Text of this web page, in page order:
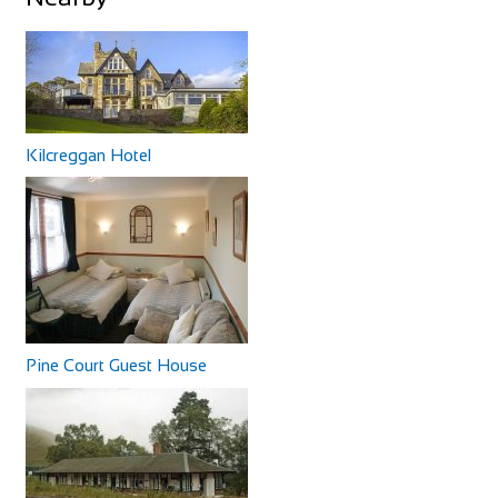
Cycles Saint Spire
Shop and Repair
92 Rue Saint-Spire, 91100 Corbeil-Essonnes, France
33160891874
http://www.veloseine.fr/
Bike-Discount Megastore
Shop and Repair
Auf dem Kirchbüchel 6, 53127 Bonn, Germany
4922897848049228978480
Ostergaard's Bike Shop Sàrl
Shop and Repair
179 Rue de Luxembourg, 7540 Rollingen, Luxembourg
3522632105035226321050
Castle Hotel
Accommodation
11 High St, Coldstream TD12 4AP, UK
+44 1890 882830+44 1890 882830
The Castle Hotel is on the main street of Coldstream and
has basic accommodation, good home-cooke...
The Byrness Hotel
Kilcreggan Hotel
Pine Court Guest House